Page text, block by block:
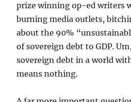
prize winning op-ed writers
burning media outlets,
about the 90%
of sovereign debt to GDP.
sovereign debt in a world
means nothing.